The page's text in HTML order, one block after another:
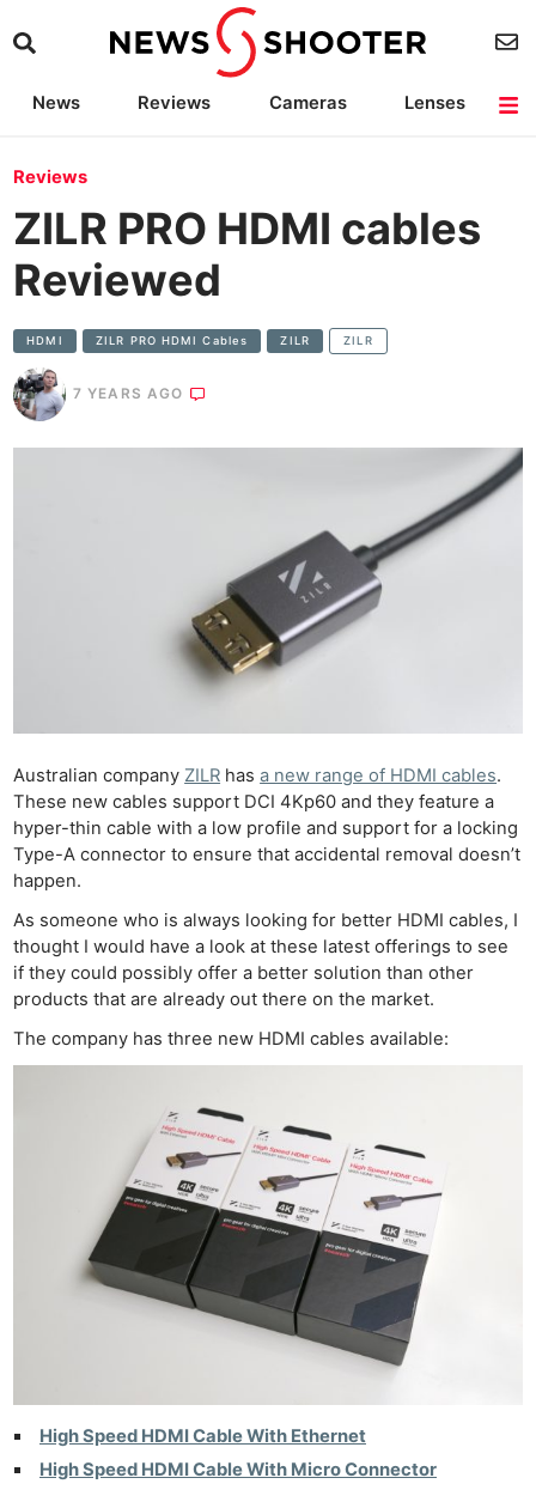
News Reviews Cameras
Lenses
Reviews
ZILR PRO HDMI cables
Reviewed
HDMI ZILR PRO HDMI Cables ZILR ZILR
7 YEARS AGO
Australian company ZILR hasa new range of HDMI cables.
These new cables support DCI 4Kp60 and they feature a
hyper-thin cable with a low profile and support for a locking
Type-A connector to ensure that accidental removal doesn’t
happen.
As someone who is always looking for better HDMI cables, I
thought I would have a look at these latest offerings to see
if they could possibly offer a better solution than other
products that are already out there on the market.
The company has three new HDMI cables available:
High Speed HDMI Cable With Ethernet
High Speed HDMI Cable With Micro Connector